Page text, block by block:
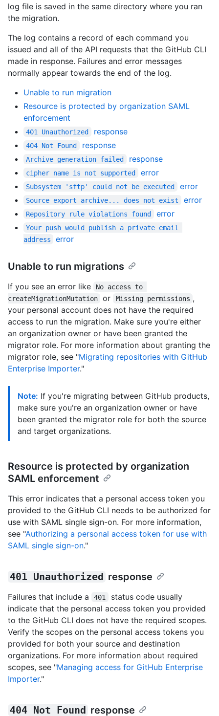
log file is saved in the same directory where you ran
the migration.
The log contains a record of each command you
issued and all of the API requests that the GitHub CLI
made in response. Failures and error messages
normally appear towards the end of the log.
Unable to run migration
Resource is protected by organization SAML
enforcement
401 Unauthorized response
404 Not Found response
Archive generation failed response
cipher name is not supported error
Subsystem 'sftp' could not be executed error
Source export archive... does not exist error
Repository rule violations found error
Your push would publish a private email
address
error
Unable to run migrations
If you see an error like
No access to
createMigrationMutation
or Missing permissions ,
your personal account does not have the required
access to run the migration. Make sure you're either
an organization owner or have been granted the
migrator role. For more information about granting the
migrator role, see "Migrating repositories with GitHub
Enterprise Importer."
Note: If you're migrating between GitHub products,
make sure you're an organization owner or have
been granted the migrator role for both the source
and target organizations.
Resource is protected by organization
SAML enforcement
This error indicates that a personal access token you
provided to the GitHub CLI needs to be authorized for
use with SAML single sign-on. For more information,
see "Authorizing a personal access token for use with
SAML single sign-on."
401 Unauthorized response
Failures that include a 401
status code usually
indicate that the personal access token you provided
to the GitHub CLI does not have the required scopes.
Verify the scopes on the personal access tokens you
provided for both your source and destination
organizations. For more information about required
scopes, see "Managing access for GitHub Enterprise
Importer."
404 Not Found response